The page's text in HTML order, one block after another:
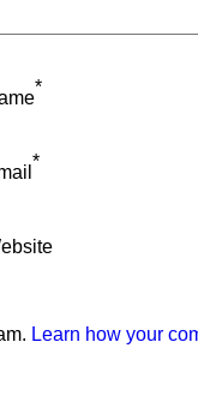
*
*
Learn how your